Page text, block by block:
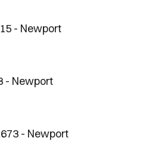
- Newport
- Newport
- Newport